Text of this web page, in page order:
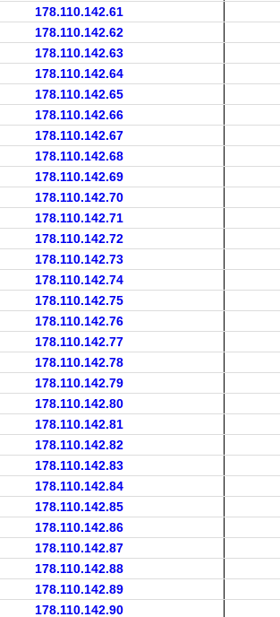
178.110.142.61
178.110.142.62
178.110.142.63
178.110.142.64
178.110.142.65
178.110.142.66
178.110.142.67
178.110.142.68
178.110.142.69
178.110.142.70
178.110.142.71
178.110.142.72
178.110.142.73
178.110.142.74
178.110.142.75
178.110.142.76
178.110.142.77
178.110.142.78
178.110.142.79
178.110.142.80
178.110.142.81
178.110.142.82
178.110.142.83
178.110.142.84
178.110.142.85
178.110.142.86
178.110.142.87
178.110.142.88
178.110.142.89
178.110.142.90